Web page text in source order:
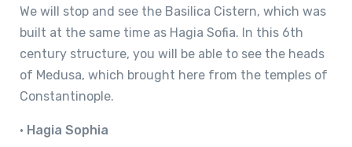
We will stop and see the Basilica Cistern, which was
built at the same time as Hagia Sofia. In this 6th
century structure, you will be able to see the heads
of Medusa, which brought here from the temples of
Constantinople.
• Hagia Sophia